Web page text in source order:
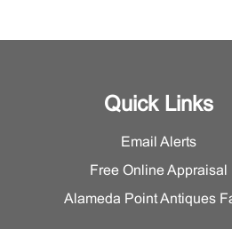
Quick Links
Email Alerts
Free Online Appraisal
Alameda Point Antiques